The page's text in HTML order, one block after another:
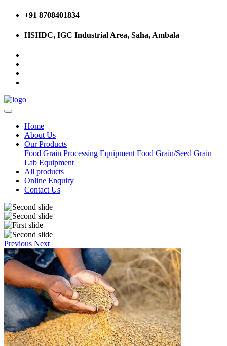
+91 8708401834
HSIIDC, IGC Industrial Area, Saha, Ambala
Home
About Us
Our Products
Food Grain Processing Equipment Food Grain/Seed Grain
Lab Equipment
All products
Online Enquiry
Contact Us
Previous Next